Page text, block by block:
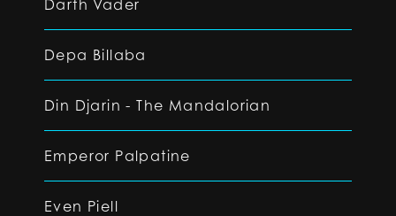
Darth Vader
Depa Billaba
Din Djarin - The Mandalorian
Emperor Palpatine
Even Piell